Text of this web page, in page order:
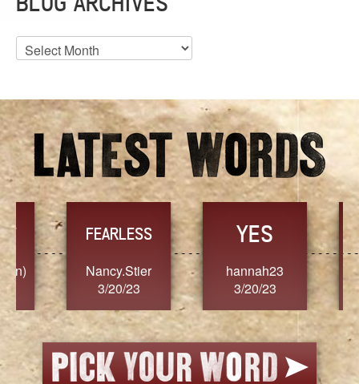
Blog
Archives
FEARLESS
Nancy.Stier
3/20/23
YES
hannah23
3/20/23
3/